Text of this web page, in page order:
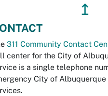
↥
311 Community Contact
center for the City of
is a single telephone
City of Albuquerque